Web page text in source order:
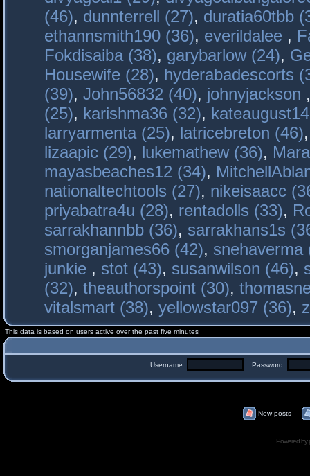
(46), dunnterrell (27), duratia60tbb
ethannsmith190 (36), everildalee ,
Fokdisaiba (38), garybarlow (24),
Housewife (28), hyderabadescorts
(39), John56832 (40), johnyjackson
(25), karishma36 (32),
larryarmenta (25), latricebreton (46)
lizaapic (29), lukemathew (36),
mayasbeaches12 (34),
nationaltechtools (27), nikeisaacc
priyabatra4u (28), rentadolls (33),
sarrakhannbb (36), sarrakhans1s
smorganjames66 (42), snehaverma
junkie , stot (43), susanwilson (46),
(32), theauthorspoint (30),
vitalsmart (38), yellowstar097 (36),
This data is based on users active over the past five minutes
Username: Password:
New posts
Powered by